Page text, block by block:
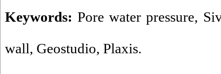
Keywords:Pore water pressure,
wall, Geostudio, Plaxis.